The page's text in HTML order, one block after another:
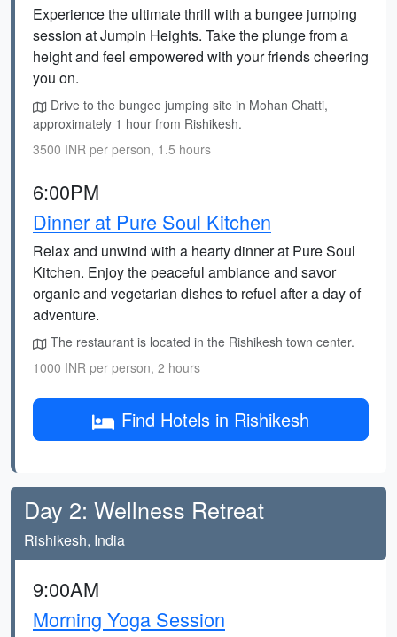
Experience the ultimate thrill with a bungee jumping
session at Jumpin Heights. Take the plunge from a
height and feel empowered with your friends cheering
you on.
Drive to the bungee jumping site in Mohan Chatti,
approximately 1 hour from Rishikesh.
3500 INR per person, 1.5 hours
6:00PM
Dinner at Pure Soul Kitchen
Relax and unwind with a hearty dinner at Pure Soul
Kitchen. Enjoy the peaceful ambiance and savor
organic and vegetarian dishes to refuel after a day of
adventure.
The restaurant is located in the Rishikesh town center.
1000 INR per person, 2 hours
Find Hotels in Rishikesh
Day 2: Wellness Retreat
Rishikesh, India
9:00AM
Morning Yoga Session